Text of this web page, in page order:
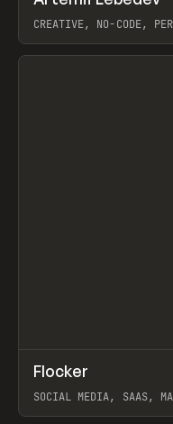
CREATIVE, NO-CODE,
View item
INSPO WEBSITE
Flocker
SOCIAL MEDIA, SAAS,